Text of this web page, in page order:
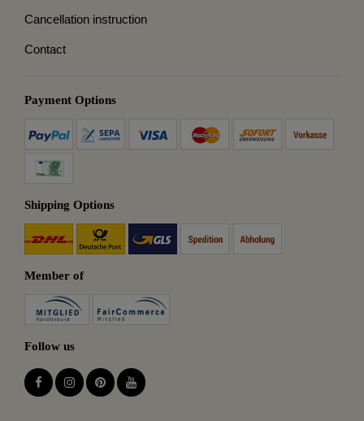
Cancellation instruction
Contact
Payment Options
Shipping Options
Member of
Follow us